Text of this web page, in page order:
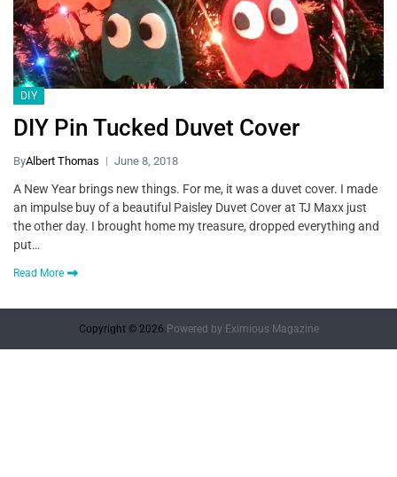
DIY
DIY Pin Tucked Duvet Cover
ByAlbert Thomas June 8, 2018
A New Year brings new things. For me, it was a duvet cover. I made
an impulse buy of a beautiful Paisley Duvet Cover at TJ Maxx just
the other day. I brought home my treasure, dropped everything and
put…
Read More
Copyright © 2026. Powered by Eximious Magazine